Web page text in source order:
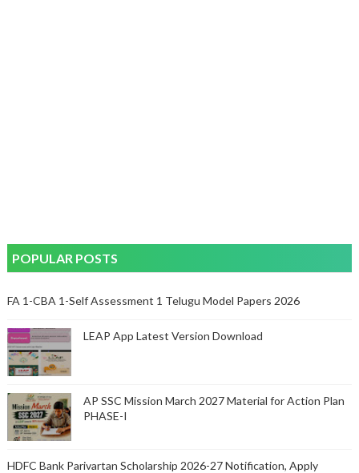
POPULAR POSTS
FA 1-CBA 1-Self Assessment 1 Telugu Model Papers 2026
LEAP App Latest Version Download
AP SSC Mission March 2027 Material for Action Plan
PHASE-I
HDFC Bank Parivartan Scholarship 2026-27 Notification, Apply